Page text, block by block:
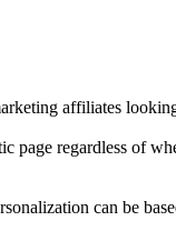
affiliates
page regardless of
can be